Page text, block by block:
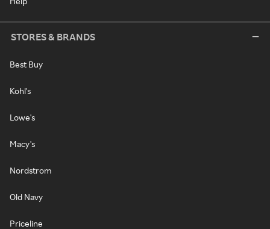
STORES & BRANDS
Best Buy
Kohl's
Lowe's
Macy's
Nordstrom
Old Navy
Priceline